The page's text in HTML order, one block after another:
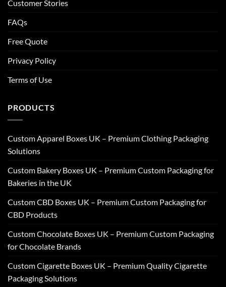
Customer Stories
FAQs
Free Quote
Privacy Policy
Terms of Use
PRODUCTS
Custom Apparel Boxes UK – Premium Clothing Packaging
Solutions
Custom Bakery Boxes UK – Premium Custom Packaging for
Bakeries in the UK
Custom CBD Boxes UK – Premium Custom Packaging for
CBD Products
Custom Chocolate Boxes UK – Premium Custom Packaging
for Chocolate Brands
Custom Cigarette Boxes UK – Premium Quality Cigarette
Packaging Solutions